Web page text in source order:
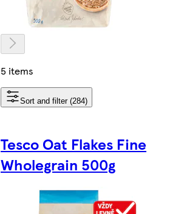
5 items
Sort and filter (284)
Tesco Oat Flakes Fine
Wholegrain 500g